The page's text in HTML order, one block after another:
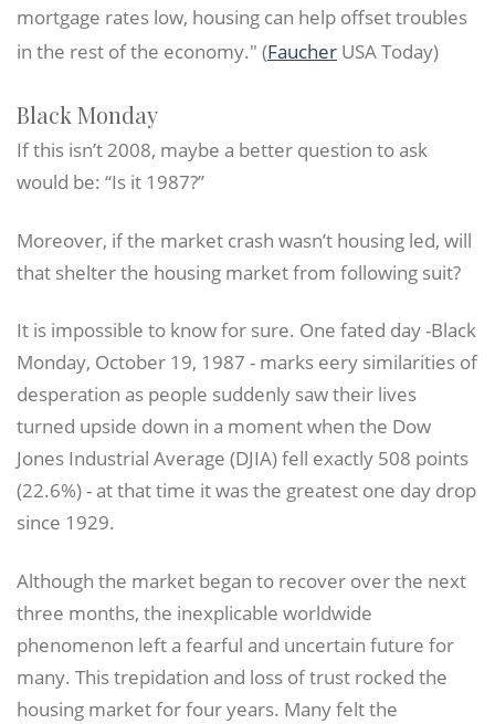
mortgage rates low, housing can help offset troubles
in the rest of the economy." (Faucher USA Today)
Black Monday
If this isn’t 2008, maybe a better question to ask
would be: “Is it 1987?”
Moreover, if the market crash wasn’t housing led, will
that shelter the housing market from following suit?
It is impossible to know for sure. One fated day -Black
Monday, October 19, 1987 - marks eery similarities of
desperation as people suddenly saw their lives
turned upside down in a moment when the Dow
Jones Industrial Average (DJIA) fell exactly 508 points
(22.6%) - at that time it was the greatest one day drop
since 1929.
Although the market began to recover over the next
three months, the inexplicable worldwide
phenomenon left a fearful and uncertain future for
many. This trepidation and loss of trust rocked the
housing market for four years. Many felt the